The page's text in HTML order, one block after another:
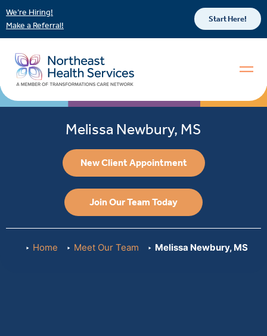
We’re Hiring!
Make a Referral!
Start Here!
Melissa Newbury, MS
New Client Appointment
Join Our Team Today
Home Meet Our Team Melissa Newbury, MS